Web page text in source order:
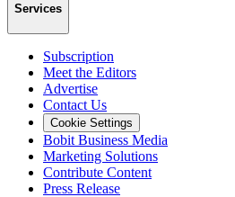
Services
Subscription
Meet the Editors
Advertise
Contact Us
Cookie Settings
Bobit Business Media
Marketing Solutions
Contribute Content
Press Release